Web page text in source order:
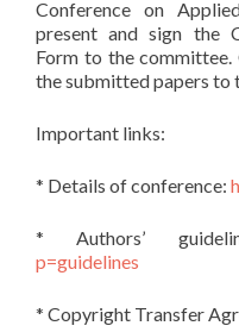
Conference on
present and sign the
Form to the
the submitted papers to
Important links:
* Details of conference:
* Authors’
p=guidelines
* Copyright Transfer